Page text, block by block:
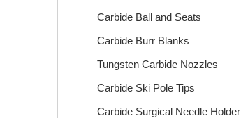
Carbide Ball and Seats
Carbide Burr Blanks
Tungsten Carbide Nozzles
Carbide Ski Pole Tips
Carbide Surgical Needle Holder